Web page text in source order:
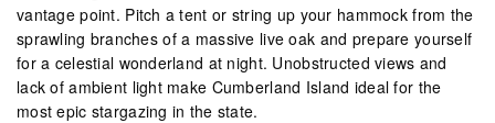
vantage point. Pitch a tent or string up your hammock from the
sprawling branches of a massive live oak and prepare yourself
for a celestial wonderland at night. Unobstructed views and
lack of ambient light make Cumberland Island ideal for the
most epic stargazing in the state.